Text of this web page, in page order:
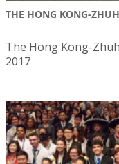
THE HONG KONG-
The Hong Kong-
2017